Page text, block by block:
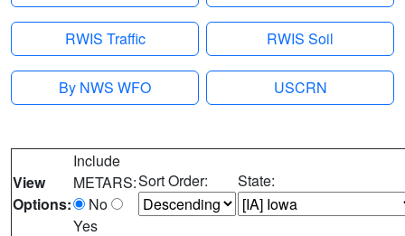
RWIS Traffic RWIS Soil
By NWS WFO USCRN
View
Options:
Include
METARS:
No
Yes
Sort Order: State: